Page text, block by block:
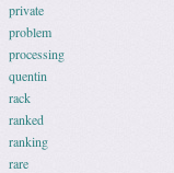
private
problem
processing
quentin
rack
ranked
ranking
rare